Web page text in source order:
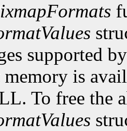
supported
is
To free the